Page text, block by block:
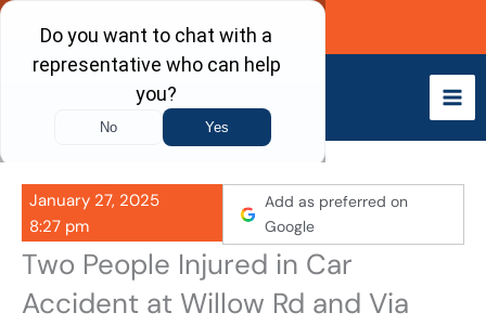
Skip
content
Call Now
January 27, 2025
8:27 pm
Add as preferred on
Google
Two People Injured in Car
Accident at Willow Rd and Via